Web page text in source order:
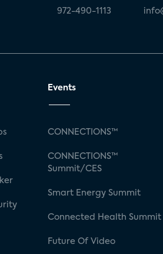
972-490-1113
Events
CONNECTIONS™
CONNECTIONS™
Summit/CES
Smart Energy Summit
Connected Health Summit
Future Of Video